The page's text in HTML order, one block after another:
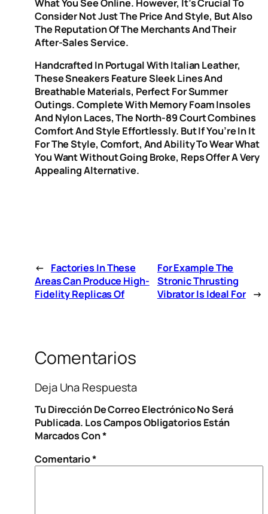
What You See Online. However, It’s Crucial To
Consider Not Just The Price And Style, But Also
The Reputation Of The Merchants And Their
After-Sales Service.
Handcrafted In Portugal With Italian Leather,
These Sneakers Feature Sleek Lines And
Breathable Materials, Perfect For Summer
Outings. Complete With Memory Foam Insoles
And Nylon Laces, The North-89 Court Combines
Comfort And Style Effortlessly. But If You’re In It
For The Style, Comfort, And Ability To Wear What
You Want Without Going Broke, Reps Offer A Very
Appealing Alternative.
← Factories In These
Areas Can Produce High-
Fidelity Replicas Of
For Example The
Stronic Thrusting
Vibrator Is Ideal For
→
Comentarios
Deja Una Respuesta
Tu Dirección De Correo Electrónico No Será
Publicada. Los Campos Obligatorios Están
Marcados Con*
Comentario*